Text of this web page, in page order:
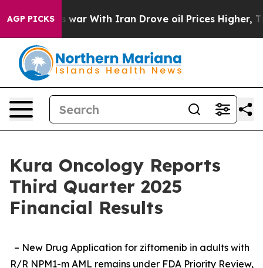
AGP PICKS
war With Iran Drove oil Prices Higher, Trump Gave
Kura Oncology Reports
Third Quarter 2025
Financial Results
– New Drug Application for ziftomenib in adults with
R/R NPM1-m AML remains under FDA Priority Review,